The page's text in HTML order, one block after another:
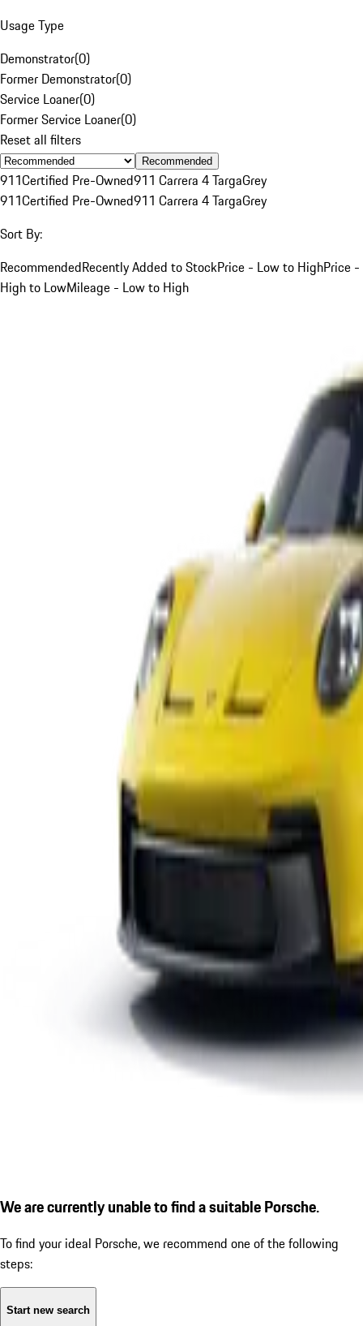
Usage Type
Demonstrator(0)
Former Demonstrator(0)
Service Loaner(0)
Former Service Loaner(0)
Reset all filters
Recommended
911Certified Pre-Owned911 Carrera 4 TargaGrey
911Certified Pre-Owned911 Carrera 4 TargaGrey
Sort By:
RecommendedRecently Added to StockPrice - Low to HighPrice -
High to LowMileage - Low to High
We are currently unable to find a suitable Porsche.
To find your ideal Porsche, we recommend one of the following
steps:
Start new search